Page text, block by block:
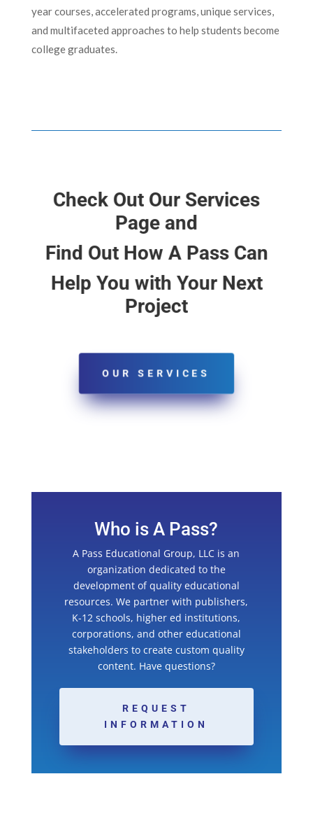
year courses, accelerated programs, unique services,
and multifaceted approaches to help students become
college graduates.
Check Out Our Services
Page and
Find Out How A Pass Can
Help You with Your Next
Project
OUR SERVICES
Who is A Pass?
A Pass Educational Group, LLC is an
organization dedicated to the
development of quality educational
resources. We partner with publishers,
K-12 schools, higher ed institutions,
corporations, and other educational
stakeholders to create custom quality
content. Have questions?
REQUEST
INFORMATION